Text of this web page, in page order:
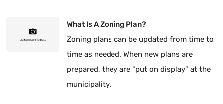
What Is A Zoning Plan?
Zoning plans can be updated from time to
time as needed. When new plans are
prepared, they are "put on display" at the
municipality.